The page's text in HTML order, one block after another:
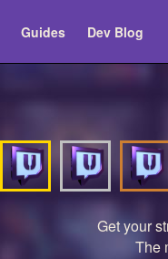
Guides Dev Blog
Get your
The